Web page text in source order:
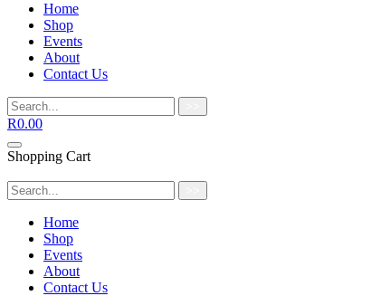
Home
Shop
Events
About
Contact Us
R0.00
Shopping Cart
Home
Shop
Events
About
Contact Us